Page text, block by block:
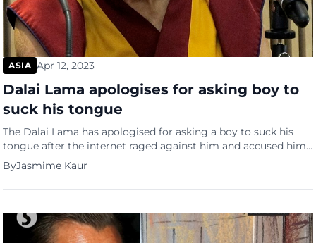
ASIA Apr 12, 2023
Dalai Lama apologises for asking boy to
suck his tongue
The Dalai Lama has apologised for asking a boy to suck his
tongue after the internet raged against him and accused him
of child abuse. He issued an apology on April 10 for a video in
which he is asking a child to kiss him on the lips and suck his
tongue. The video which […]
ByJasmime Kaur